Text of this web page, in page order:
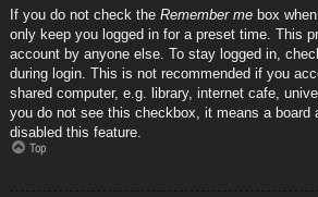
If you do not check the Remember me box
only keep you logged in for a preset time. This
account by anyone else. To stay logged in,
during login. This is not recommended if you
shared computer, e.g. library, internet cafe,
you do not see this checkbox, it means a board
disabled this feature.
Top